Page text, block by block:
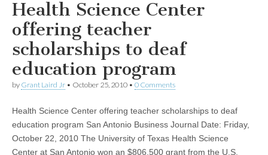
Health Science Center
offering teacher
scholarships to deaf
education program
by Grant Laird Jr • October 25, 2010 • 0 Comments
Health Science Center offering teacher scholarships to deaf
education program San Antonio Business Journal Date: Friday,
October 22, 2010 The University of Texas Health Science
Center at San Antonio won an $806,500 grant from the U.S.